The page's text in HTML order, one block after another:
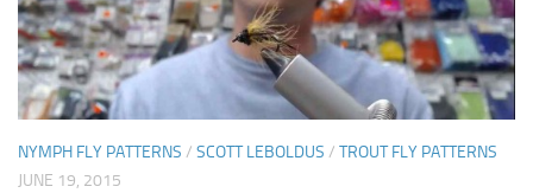
NYMPH FLY PATTERNS / SCOTT LEBOLDUS / TROUT FLY PATTERNS
JUNE 19, 2015